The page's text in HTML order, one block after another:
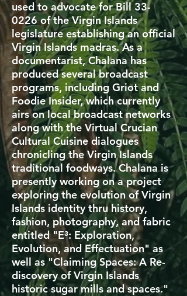
used to advocate for Bill 33-
0226 of the Virgin Islands
legislature establishing an official
Virgin Islands madras. As a
documentarist, Chalana has
produced several broadcast
programs, including Griot and
Foodie Insider, which currently
airs on local broadcast networks
along with the Virtual Crucian
Cultural Cuisine dialogues
chronicling the Virgin Islands
traditional foodways. Chalana is
presently working on a project
exploring the evolution of Virgin
Islands identity thru history,
fashion, photography, and fabric
entitled "E³: Exploration,
Evolution, and Effectuation" as
well as "Claiming Spaces: A Re-
discovery of Virgin Islands
historic sugar mills and spaces."